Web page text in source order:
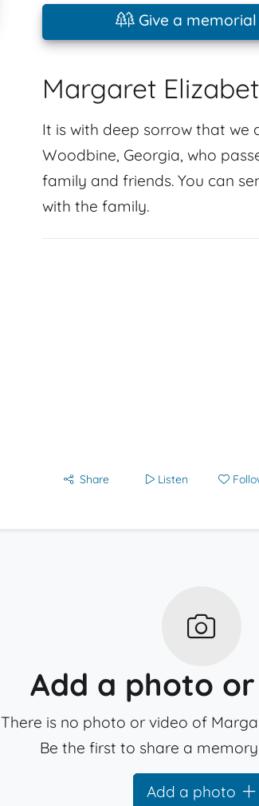
Give a
Margaret
It is with deep sorrow that
Woodbine, Georgia, who
family and friends. You can
with the family.
Share Listen
Add a photo
There is no photo or video of
Be the first to share a
Add a photo